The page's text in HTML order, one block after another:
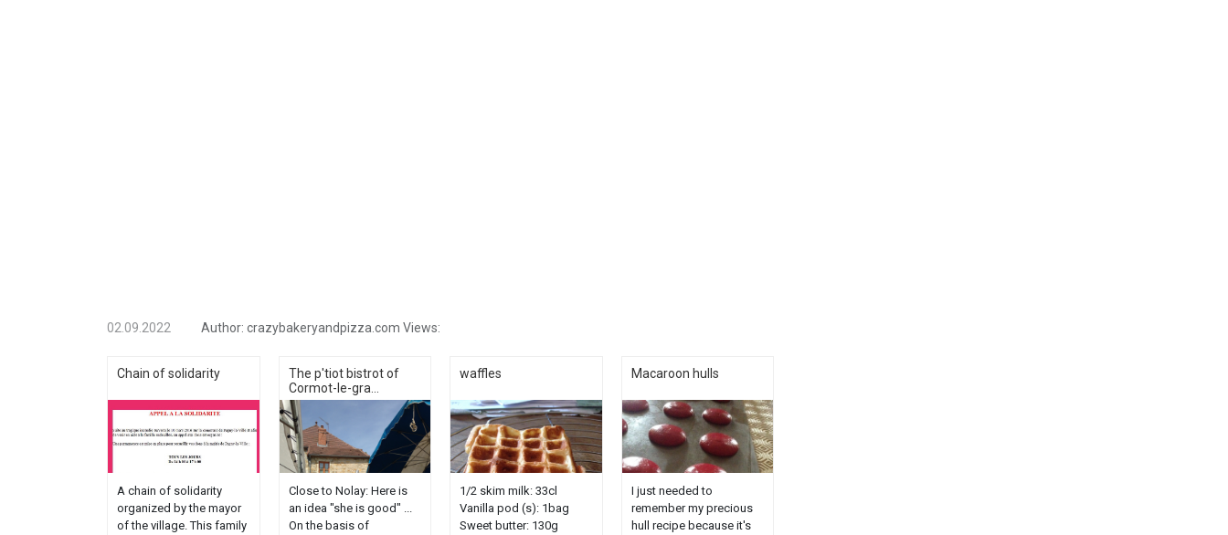
02.09.2022 Author: crazybakeryandpizza.com Views:
Chain of solidarity
A chain of solidarity
organized by the mayor
of the village. This family
The p'tiot bistrot of
Cormot-le-gra...
Close to Nolay: Here is
an idea "she is good" ...
On the basis of
waffles
1/2 skim milk: 33cl
Vanilla pod (s): 1bag
Sweet butter: 130g
Macaroon hulls
I just needed to
remember my precious
hull recipe because it's